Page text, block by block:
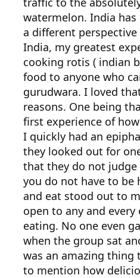
watermelon. India
a different
India, my greatest
cooking rotis ( indian
food to anyone who
gurudwara. I loved
reasons. One being
first experience of
I quickly had an
they looked out for
that they do not judge
you do not have to be
and eat stood out to
open to any and
eating. No one even
when the group sat
was an amazing thing
to mention how